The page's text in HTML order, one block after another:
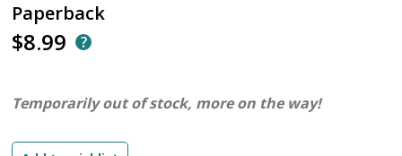
Paperback
$8.99
Temporarily out of stock, more on the way!